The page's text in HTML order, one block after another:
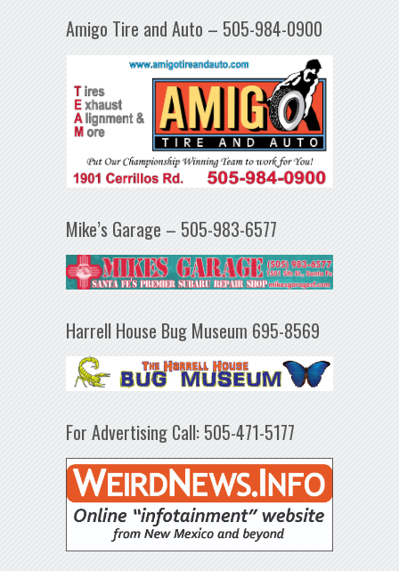
Amigo Tire and Auto – 505-984-0900
Mike’s Garage – 505-983-6577
Harrell House Bug Museum 695-8569
For Advertising Call: 505-471-5177